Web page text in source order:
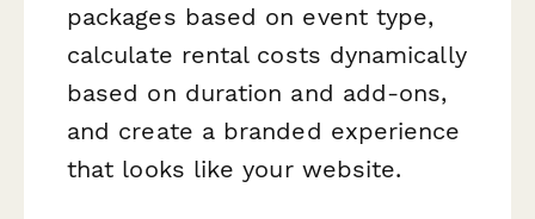
packages based on event type,
calculate rental costs dynamically
based on duration and add-ons,
and create a branded experience
that looks like your website.